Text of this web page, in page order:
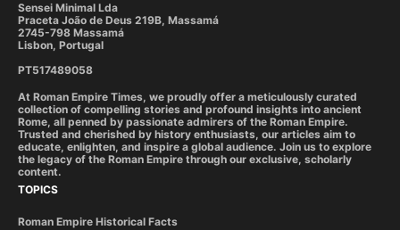
Sensei Minimal Lda
Praceta João de Deus 219B, Massamá
2745-798 Massamá
Lisbon, Portugal
PT517489058
At Roman Empire Times, we proudly offer a meticulously curated
collection of compelling stories and profound insights into ancient
Rome, all penned by passionate admirers of the Roman Empire.
Trusted and cherished by history enthusiasts, our articles aim to
educate, enlighten, and inspire a global audience. Join us to explore
the legacy of the Roman Empire through our exclusive, scholarly
content.
TOPICS
Roman Empire Historical Facts